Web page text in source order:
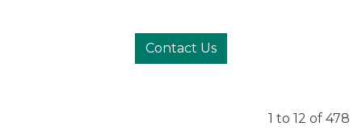
Contact Us
1 to 12 of 478